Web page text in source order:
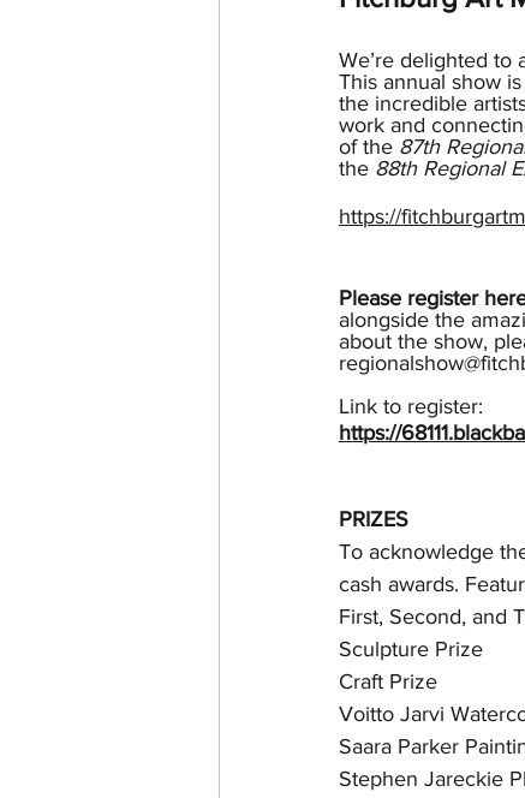
We’re delighted to
This annual show
the incredible
work and
of the 87th
the 88th Regional
https://
Please register
alongside the
about the show,
Link to register:
https://
PRIZES
To acknowledge
cash awards.
First, Second, and
Sculpture Prize
Craft Prize
Voitto Jarvi
Saara Parker
Stephen Jareckie